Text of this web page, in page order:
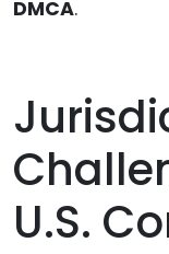
DMCA.
U.S.